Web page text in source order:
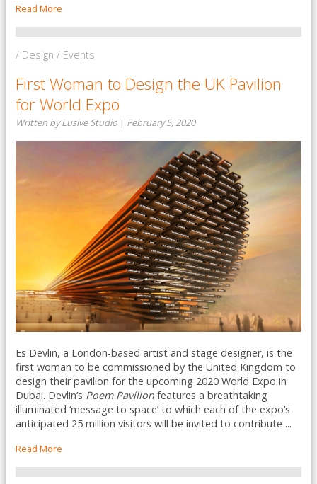
Read More
/ Design / Events
First Woman to Design the UK Pavilion
for World Expo
Written by Lusive Studio | February 5, 2020
Es Devlin, a London-based artist and stage designer, is the
first woman to be commissioned by the United Kingdom to
design their pavilion for the upcoming 2020 World Expo in
Dubai. Devlin’s Poem Pavilionfeatures a breathtaking
illuminated ‘message to space’ to which each of the expo’s
anticipated 25 million visitors will be invited to contribute ...
Read More